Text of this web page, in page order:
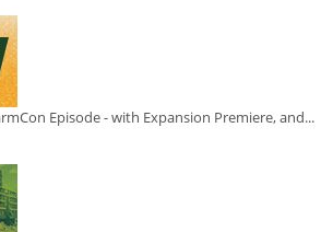
Episode - with Expansion Premiere, and...